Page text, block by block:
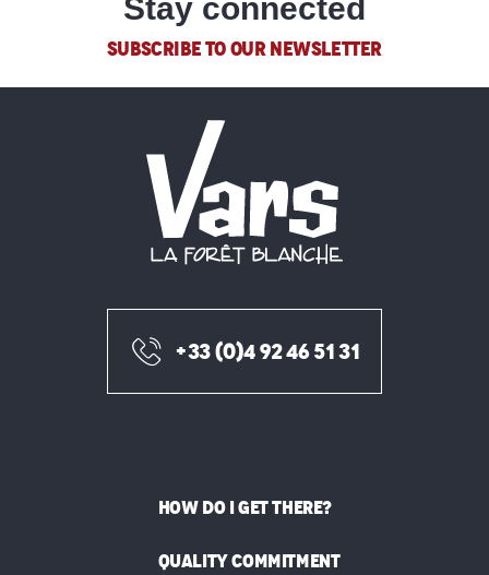
Stay connected
SUBSCRIBE TO OUR NEWSLETTER
+33 (0)4 92 46 51 31
HOW DO I GET THERE?
QUALITY COMMITMENT